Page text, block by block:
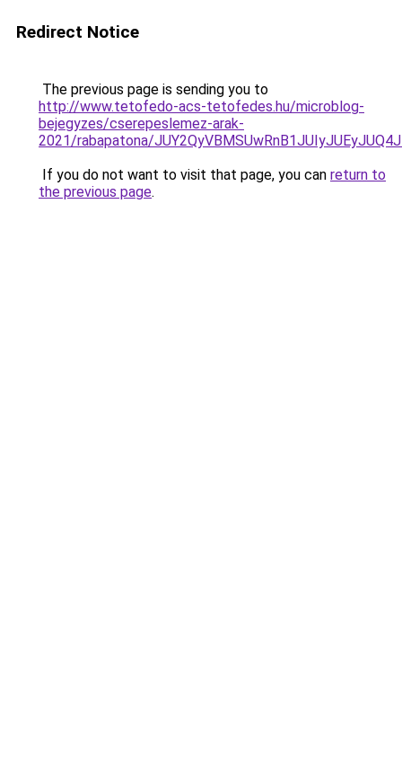
Redirect Notice
The previous page is sending you to
http://www.tetofedo-acs-tetofedes.hu/microblog-
bejegyzes/cserepeslemez-arak-
2021/rabapatona/
If you do not want to visit that page, you can return to
the previous page.